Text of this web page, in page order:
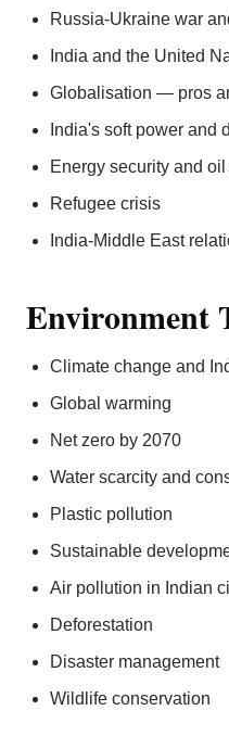
Russia-Ukraine war
India and the United
Globalisation — pros
India's soft power and
Energy security and
Refugee crisis
India-Middle East
Environment
Climate change and
Global warming
Net zero by 2070
Water scarcity and
Plastic pollution
Sustainable
Air pollution in Indian
Deforestation
Disaster management
Wildlife conservation